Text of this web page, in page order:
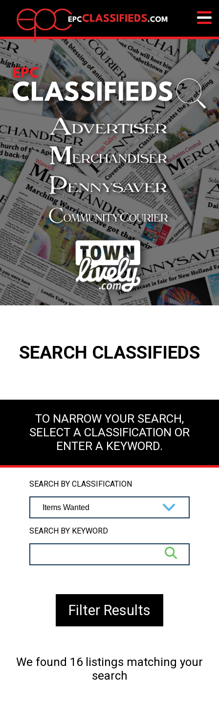
SEARCH CLASSIFIEDS
TO NARROW YOUR SEARCH,
SELECT A CLASSIFICATION OR
ENTER A KEYWORD.
SEARCH BY CLASSIFICATION
SEARCH BY KEYWORD
Filter Results
We found 16 listings matching your
search